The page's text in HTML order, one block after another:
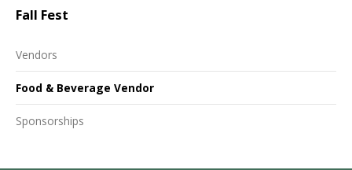
Fall Fest
Vendors
Food & Beverage Vendor
Sponsorships